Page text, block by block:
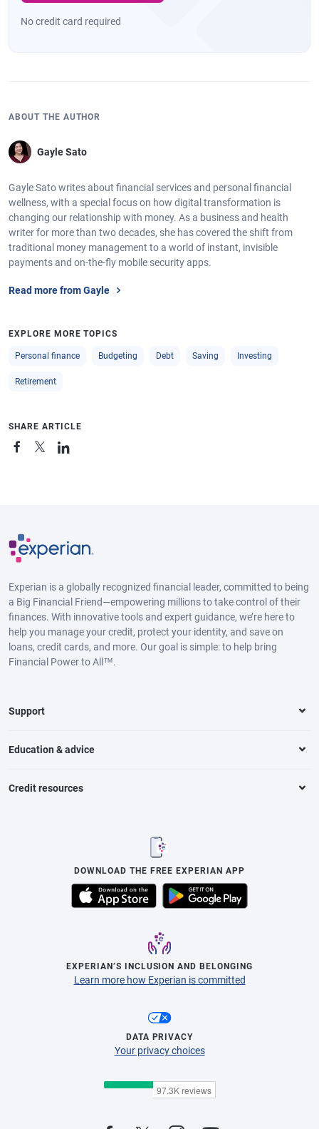
No credit card required
ABOUT THE AUTHOR
Gayle Sato
Gayle Sato writes about financial services and personal financial
wellness, with a special focus on how digital transformation is
changing our relationship with money. As a business and health
writer for more than two decades, she has covered the shift from
traditional money management to a world of instant, invisible
payments and on-the-fly mobile security apps.
Read more from Gayle
EXPLORE MORE TOPICS
Personal finance Budgeting Debt Saving Investing
Retirement
SHARE ARTICLE
Experian is a globally recognized financial leader, committed to being
a Big Financial Friend—empowering millions to take control of their
finances. With innovative tools and expert guidance, we’re here to
help you manage your credit, protect your identity, and save on
loans, credit cards, and more. Our goal is simple: to help bring
Financial Power to All™.
Support
Education & advice
Credit resources
DOWNLOAD THE FREE EXPERIAN APP
EXPERIAN’S INCLUSION AND BELONGING
Learn more how Experian is committed
DATA PRIVACY
Your privacy choices